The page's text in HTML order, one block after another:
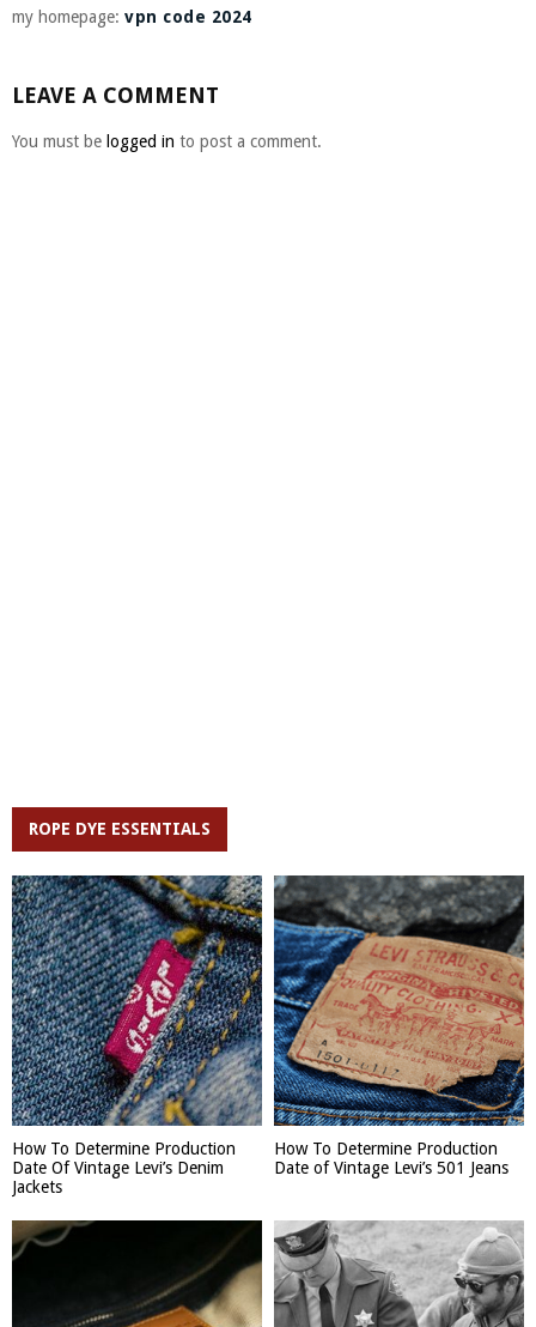
my homepage: vpn code 2024
LEAVE A COMMENT
You must be logged in to post a comment.
ROPE DYE ESSENTIALS
How To Determine Production
Date Of Vintage Levi’s Denim
Jackets
How To Determine Production
Date of Vintage Levi’s 501 Jeans